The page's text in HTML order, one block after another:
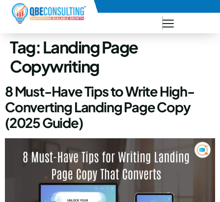
+91 73771-73781
Tag:Landing Page
Copywriting
8 Must-Have Tips to Write High-
Converting Landing Page Copy
(2025 Guide)